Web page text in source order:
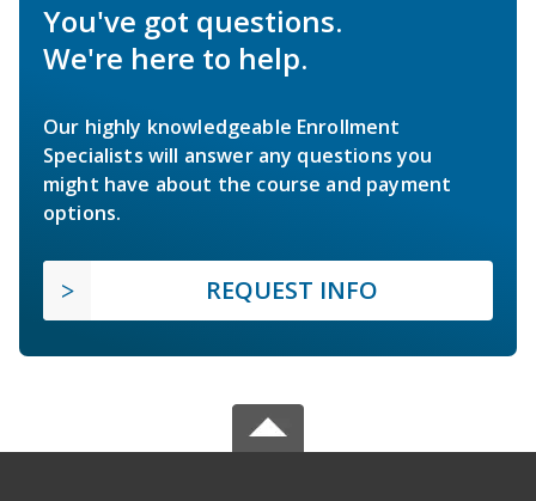
You've got questions.
We're here to help.
Our highly knowledgeable Enrollment
Specialists will answer any questions you
might have about the course and payment
options.
REQUEST INFO